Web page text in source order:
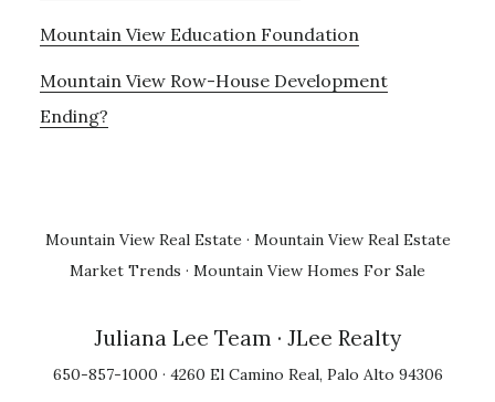
Mountain View Education Foundation
Mountain View Row-House Development
Ending?
Mountain View Real Estate · Mountain View Real Estate
Market Trends · Mountain View Homes For Sale
Juliana Lee Team · JLee Realty
650-857-1000 · 4260 El Camino Real, Palo Alto 94306